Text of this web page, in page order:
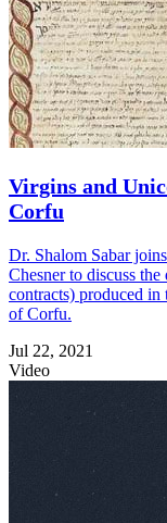
Virgins and
Corfu
Dr. Shalom Sabar
Chesner to discuss
contracts) produced in
of Corfu.
Jul 22, 2021
Video